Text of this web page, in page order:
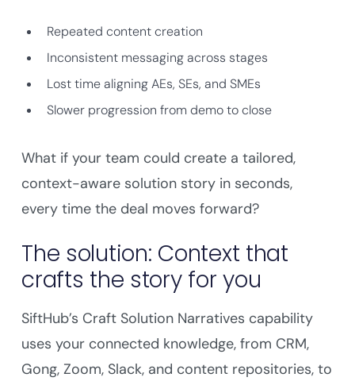
Repeated content creation
Inconsistent messaging across stages
Lost time aligning AEs, SEs, and SMEs
Slower progression from demo to close
What if your team could create a tailored,
context-aware solution story in seconds,
every time the deal moves forward?
The solution: Context that
crafts the story for you
SiftHub’s Craft Solution Narratives capability
uses your connected knowledge, from CRM,
Gong, Zoom, Slack, and content repositories, to